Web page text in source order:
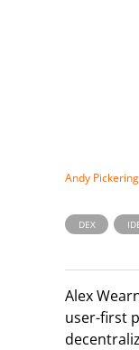
Andy Pickering
DEX ,
Alex
user-first